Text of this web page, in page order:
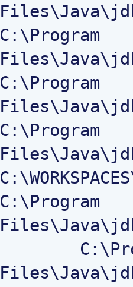
C:\Program
C:\Program
C:\Program
C:\Program